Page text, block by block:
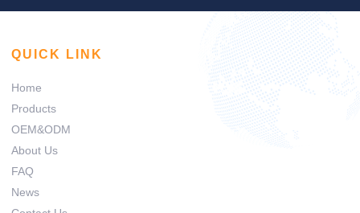
QUICK LINK
Home
Products
OEM&ODM
About Us
FAQ
News